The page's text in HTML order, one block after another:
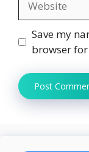
Save my
browser